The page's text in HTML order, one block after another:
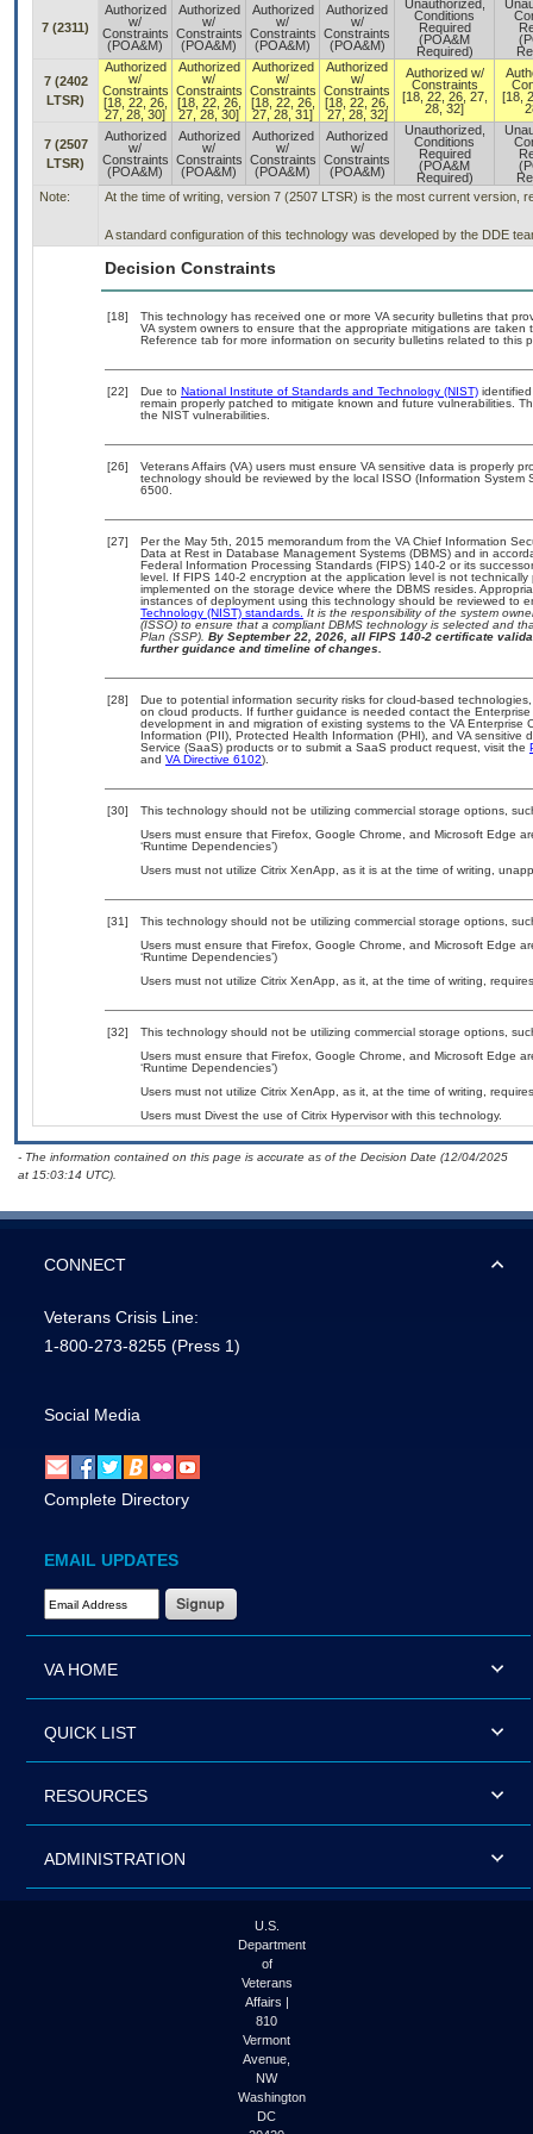
7 (2311)
Authorized
w/
Constraints
(POA&M)
Authorized
w/
Constraints
(POA&M)
Authorized
w/
Constraints
(POA&M)
Authorized
w/
Constraints
(POA&M)
Unauthorized,
Conditions
Required
(POA&M
Required)
7 (2402
LTSR)
Authorized
w/
Constraints
[18, 22, 26,
27, 28, 30]
Authorized
w/
Constraints
[18, 22, 26,
27, 28, 30]
Authorized
w/
Constraints
[18, 22, 26,
27, 28, 31]
Authorized
w/
Constraints
[18, 22, 26,
27, 28, 32]
Authorized w/
Constraints
[18, 22, 26, 27,
28, 32]
[18,
7 (2507
LTSR)
Authorized
w/
Constraints
(POA&M)
Authorized
w/
Constraints
(POA&M)
Authorized
w/
Constraints
(POA&M)
Authorized
w/
Constraints
(POA&M)
Unauthorized,
Conditions
Required
(POA&M
Required)
Note:
At the time of writing, version 7 (2507 LTSR) is the most current version,
A standard configuration of this technology was developed by the DDE
Decision Constraints
[18]
This technology has received one or more VA security bulletins that
VA system owners to ensure that the appropriate mitigations are
Reference tab for more information on security bulletins related to this
[22] Due to National Institute of Standards and Technology (NIST)
remain properly patched to mitigate known and future vulnerabilities.
the NIST vulnerabilities.
[26]
Veterans Affairs (VA) users must ensure VA sensitive data is properly
technology should be reviewed by the local ISSO (Information
6500.
[27]
Per the May 5th, 2015 memorandum from the VA Chief Information
Data at Rest in Database Management Systems (DBMS) and in
Federal Information Processing Standards (FIPS) 140-2 or its
level. If FIPS 140-2 encryption at the application level is not
implemented on the storage device where the DBMS resides.
instances of deployment using this technology should be reviewed to
Technology (NIST) standards. It is the responsibility of the system
(ISSO) to ensure that a compliant DBMS technology is selected and
Plan (SSP). By September 22, 2026, all FIPS 140-2 certificate
further guidance and timeline of changes.
[28]
Due to potential information security risks for cloud-based
on cloud products. If further guidance is needed contact the
development in and migration of existing systems to the VA
Information (PII), Protected Health Information (PHI), and VA
Service (SaaS) products or to submit a SaaS product request, visit the
and VA Directive 6102).
[30]
This technology should not be utilizing commercial storage options,
Users must ensure that Firefox, Google Chrome, and Microsoft Edge
‘Runtime Dependencies’)
Users must not utilize Citrix XenApp, as it is at the time of writing,
[31]
This technology should not be utilizing commercial storage options,
Users must ensure that Firefox, Google Chrome, and Microsoft Edge
‘Runtime Dependencies’)
Users must not utilize Citrix XenApp, as it, at the time of writing,
[32]
This technology should not be utilizing commercial storage options,
Users must ensure that Firefox, Google Chrome, and Microsoft Edge
‘Runtime Dependencies’)
Users must not utilize Citrix XenApp, as it, at the time of writing,
Users must Divest the use of Citrix Hypervisor with this technology.
- The information contained on this page is accurate as of the Decision Date (12/04/2025
at 15:03:14 UTC).
CONNECT
Veterans Crisis Line:
1-800-273-8255 (Press 1)
Social Media
Complete Directory
EMAIL UPDATES
Email Address Required
VA HOME
QUICK LIST
RESOURCES
ADMINISTRATION
U.S.
Department
of
Veterans
Affairs |
810
Vermont
Avenue,
NW
Washington
DC